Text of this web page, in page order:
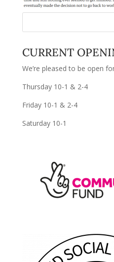
CURRENT
We’re pleased to be open
Thursday 10-1 & 2-4
Friday 10-1 & 2-4
Saturday 10-1